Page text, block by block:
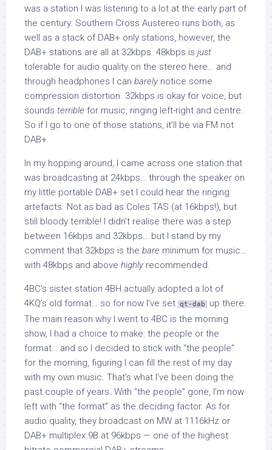
was a station I was listening to a lot at the early part of
the century. Southern Cross Austereo runs both, as
well as a stack of DAB+ only stations, however, the
DAB+ stations are all at 32kbps. 48kbps is just
tolerable for audio quality on the stereo here… and
through headphones I can barely notice some
compression distortion. 32kbps is okay for voice, but
sounds terrible for music, ringing left-right and centre.
So if I go to one of those stations, it’ll be via FM not
DAB+.
In my hopping around, I came across one station that
was broadcasting at 24kbps… through the speaker on
my little portable DAB+ set I could hear the ringing
artefacts. Not as bad as Coles TAS (at 16kbps!), but
still bloody terrible! I didn’t realise there was a step
between 16kbps and 32kbps… but I stand by my
comment that 32kbps is the bare minimum for music…
with 48kbps and above highly recommended.
4BC’s sister station 4BH actually adopted a lot of
4KQ’s old format… so for now I’ve set qt-dab
up there.
The main reason why I went to 4BC is the morning
show, I had a choice to make: the people or the
format… and so I decided to stick with “the people”
for the morning, figuring I can fill the rest of my day
with my own music. That’s what I’ve been doing the
past couple of years. With “the people” gone, I’m now
left with “the format” as the deciding factor. As for
audio quality, they broadcast on MW at 1116kHz or
DAB+ multiplex 9B at 96kbps — one of the highest